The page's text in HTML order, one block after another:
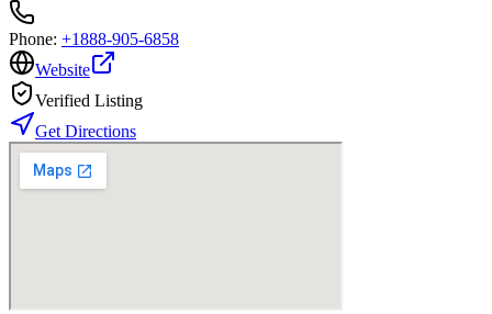
Phone: +1888-905-6858
Website
Verified Listing
Get Directions